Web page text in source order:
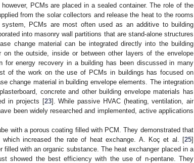
PCMs are placed in a sealed container. The role of the
from the solar collectors and release the heat to the rooms
PCMs are most often used as an additive to building
into masonry wall partitions that are stand-alone structures
change material can be integrated directly into the building
the outside, inside or between other layers of the envelope
energy recovery in a building has been discussed in many
of the work on the use of PCMs in buildings has focused on
change material in building envelope elements. The integration
concrete and other building envelope materials has
in projects [23]. While passive HVAC (heating, ventilation, air
been widely researched and implemented, active applications
with a porous coating filled with PCM. They demonstrated that
increased the rate of heat exchange. A. Koç et al. [25]
with an organic substance. The heat exchanger placed in a
showed the best efficiency with the use of n-pentane. They